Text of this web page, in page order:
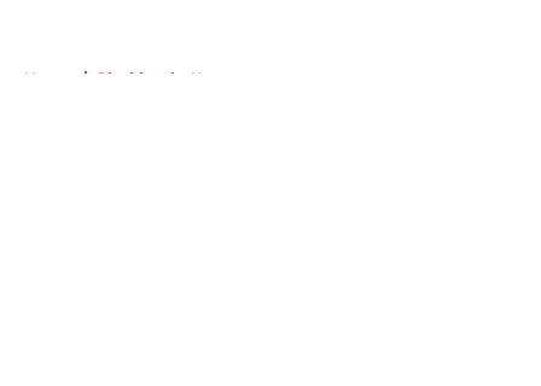
Home / Blackhawks News